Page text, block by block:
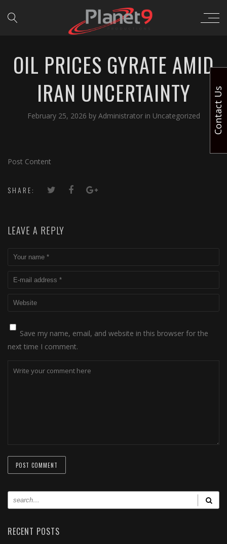
OIL PRICES GYRATE AMID
IRAN UNCERTAINTY
February 25, 2026 by Administrator in Uncategorized
Post Content
SHARE:
LEAVE A REPLY
Save my name, email, and website in this browser for the
next time I comment.
RECENT POSTS
Contact Us